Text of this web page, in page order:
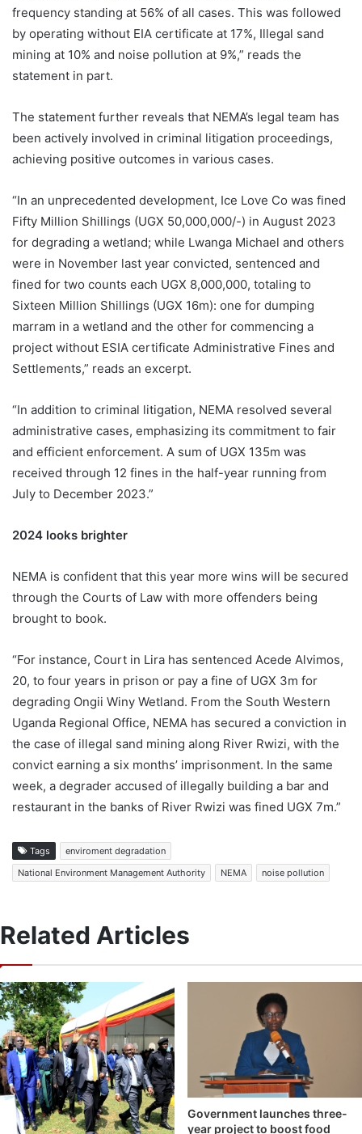
frequency standing at 56% of all cases. This was followed
by operating without EIA certificate at 17%, Illegal sand
mining at 10% and noise pollution at 9%,” reads the
statement in part.
The statement further reveals that NEMA’s legal team has
been actively involved in criminal litigation proceedings,
achieving positive outcomes in various cases.
“In an unprecedented development, Ice Love Co was fined
Fifty Million Shillings (UGX 50,000,000/-) in August 2023
for degrading a wetland; while Lwanga Michael and others
were in November last year convicted, sentenced and
fined for two counts each UGX 8,000,000, totaling to
Sixteen Million Shillings (UGX 16m): one for dumping
marram in a wetland and the other for commencing a
project without ESIA certificate Administrative Fines and
Settlements,” reads an excerpt.
“In addition to criminal litigation, NEMA resolved several
administrative cases, emphasizing its commitment to fair
and efficient enforcement. A sum of UGX 135m was
received through 12 fines in the half-year running from
July to December 2023.”
2024 looks brighter
NEMA is confident that this year more wins will be secured
through the Courts of Law with more offenders being
brought to book.
“For instance, Court in Lira has sentenced Acede Alvimos,
20, to four years in prison or pay a fine of UGX 3m for
degrading Ongii Winy Wetland. From the South Western
Uganda Regional Office, NEMA has secured a conviction in
the case of illegal sand mining along River Rwizi, with the
convict earning a six months’ imprisonment. In the same
week, a degrader accused of illegally building a bar and
restaurant in the banks of River Rwizi was fined UGX 7m.”
Tags
enviroment degradation
National Environment Management Authority
NEMA noise pollution
Related Articles
Government launches three-
year project to boost food